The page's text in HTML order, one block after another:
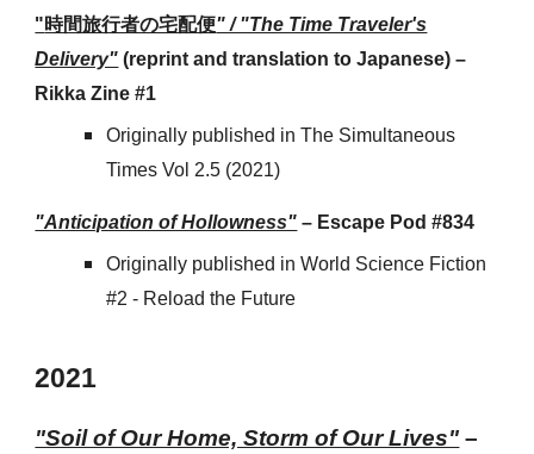
"時間旅行者の宅配便" / "The Time Traveler's
Delivery" (reprint and translation to Japanese) –
Rikka Zine #1
Originally published in The Simultaneous
Times Vol 2.5 (2021)
"Anticipation of Hollowness" – Escape Pod #834
Originally published in World Science Fiction
#2 - Reload the Future
2021
"Soil of Our Home, Storm of Our Lives" –